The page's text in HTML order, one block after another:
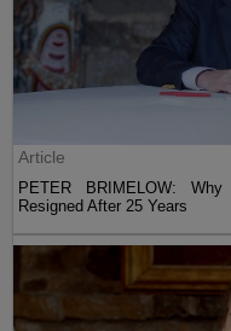
Article
PETER BRIMELOW:
Resigned After 25 Years